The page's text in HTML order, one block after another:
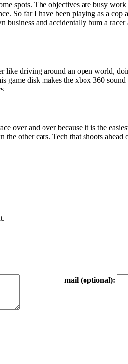
spots. The objectives are busy
So far I have been playing as a
and accidentally bum a
like driving around an open world,
game disk makes the xbox 360
over and over because it is the
other cars. Tech that shoots
mail (optional):